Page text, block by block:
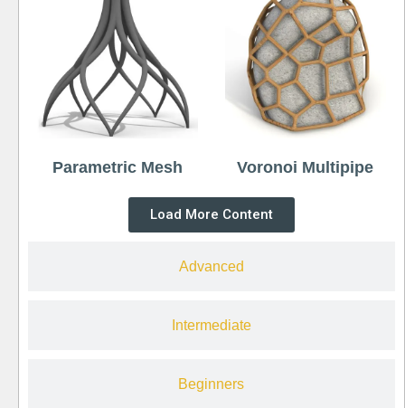
Advanced
Intermediate
Beginners
Parametric Mesh Voronoi Multipipe
Load More Content